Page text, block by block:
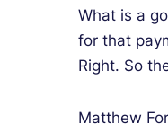
What is a
for that
Right. So
Matthew